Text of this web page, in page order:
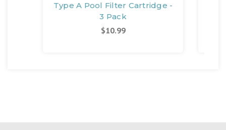
Type A Pool Filter Cartridge -
3 Pack
$10.99